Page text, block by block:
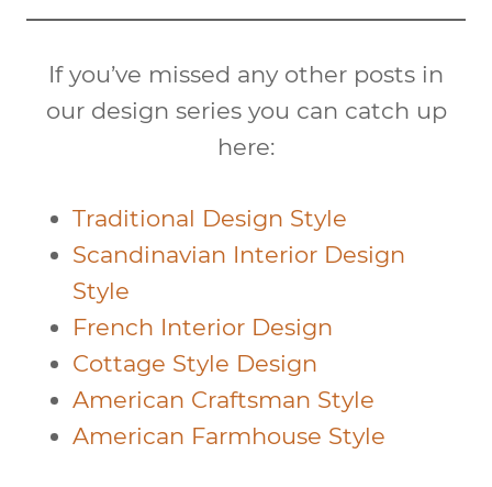
If you’ve missed any other posts in
our design series you can catch up
here:
Traditional Design Style
Scandinavian Interior Design
Style
French Interior Design
Cottage Style Design
American Craftsman Style
American Farmhouse Style